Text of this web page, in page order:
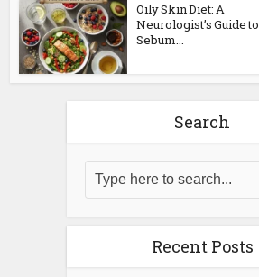
Oily Skin Diet: A
Neurologist’s Guide to
Sebum...
Search
Recent Posts